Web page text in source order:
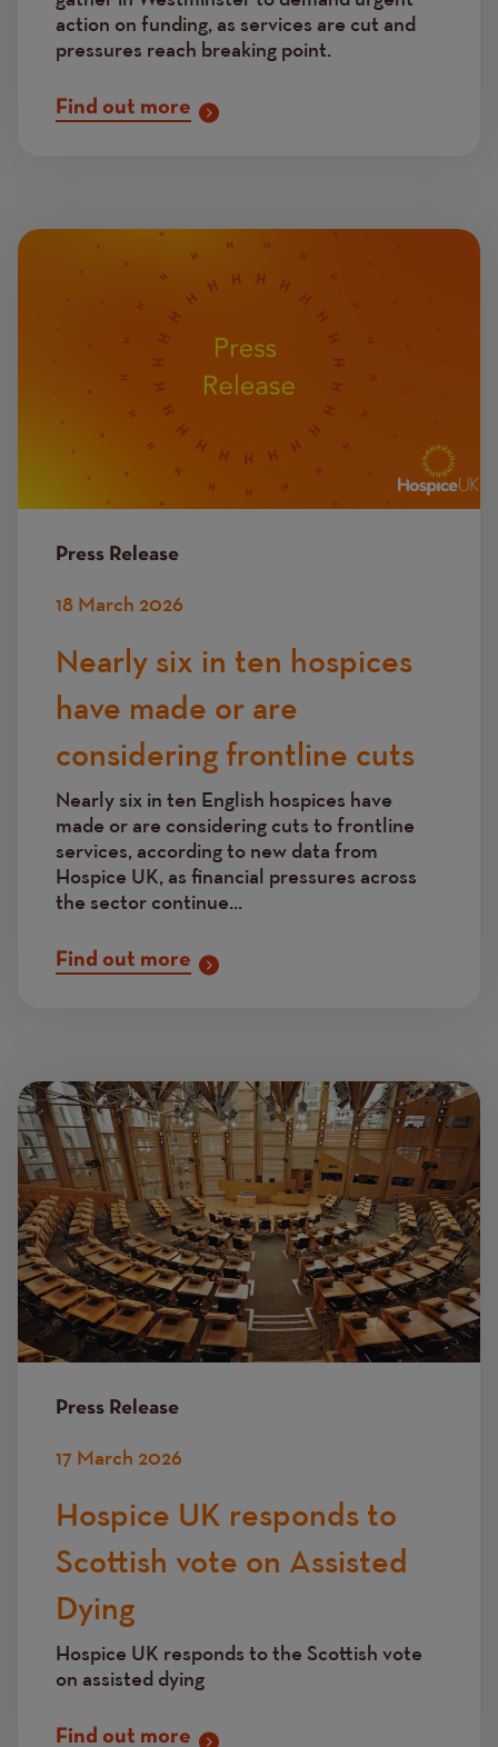
action on funding, as services are cut and
pressures reach breaking point.
Find out more
Image
Press Release
18 March 2026
Nearly six in ten hospices
have made or are
considering frontline cuts
Nearly six in ten English hospices have
made or are considering cuts to frontline
services, according to new data from
Hospice UK, as financial pressures across
the sector continue...
Find out more
Image
Press Release
17 March 2026
Hospice UK responds to
Scottish vote on Assisted
Dying
Hospice UK responds to the Scottish vote
on assisted dying
Find out more